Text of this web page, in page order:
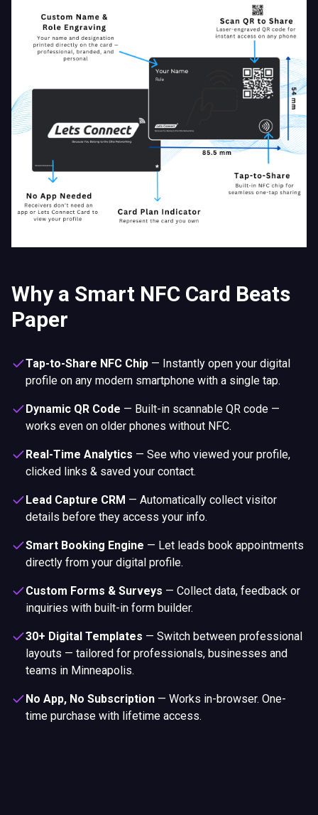
Why a Smart NFC Card Beats
Paper
Tap-to-Share NFC Chip — Instantly open your digital
profile on any modern smartphone with a single tap.
Dynamic QR Code — Built-in scannable QR code —
works even on older phones without NFC.
Real-Time Analytics — See who viewed your profile,
clicked links & saved your contact.
Lead Capture CRM — Automatically collect visitor
details before they access your info.
Smart Booking Engine — Let leads book appointments
directly from your digital profile.
Custom Forms & Surveys — Collect data, feedback or
inquiries with built-in form builder.
30+ Digital Templates — Switch between professional
layouts — tailored for professionals, businesses and
teams in Minneapolis.
No App, No Subscription — Works in-browser. One-
time purchase with lifetime access.